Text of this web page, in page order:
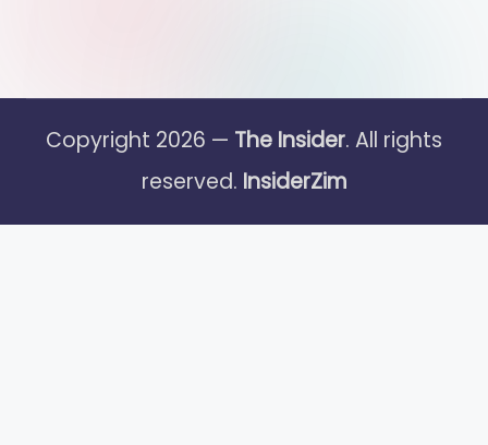
Copyright 2026 — The Insider. All rights
reserved. InsiderZim